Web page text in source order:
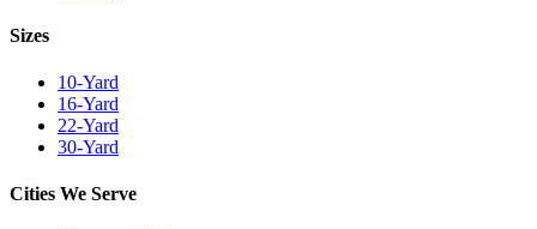
Sizes
10-Yard
16-Yard
22-Yard
30-Yard
Cities We Serve